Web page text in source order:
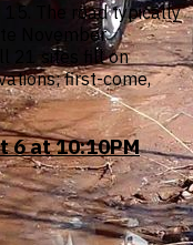
The road typically
November
21 sites fill on
first-come,
6 at 10:10PM